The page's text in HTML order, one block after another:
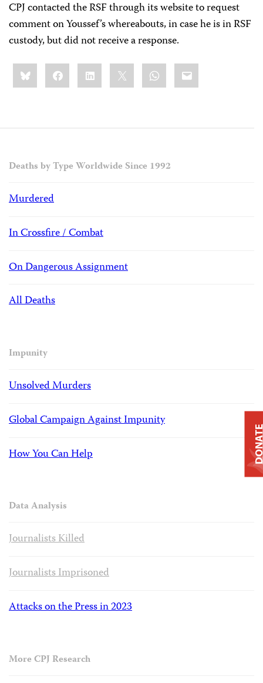
CPJ contacted the RSF through its website to request
comment on Youssef’s whereabouts, in case he is in RSF
custody, but did not receive a response.
Share
this:BlueskyFacebookLinkedIn WhatsApp
Email
Deaths by Type Worldwide Since 1992
Murdered
In Crossfire / Combat
On Dangerous Assignment
All Deaths
Impunity
Unsolved Murders
Global Campaign Against Impunity
How You Can Help
Data Analysis
Journalists Killed
Journalists Imprisoned
Attacks on the Press in 2023
More CPJ Research